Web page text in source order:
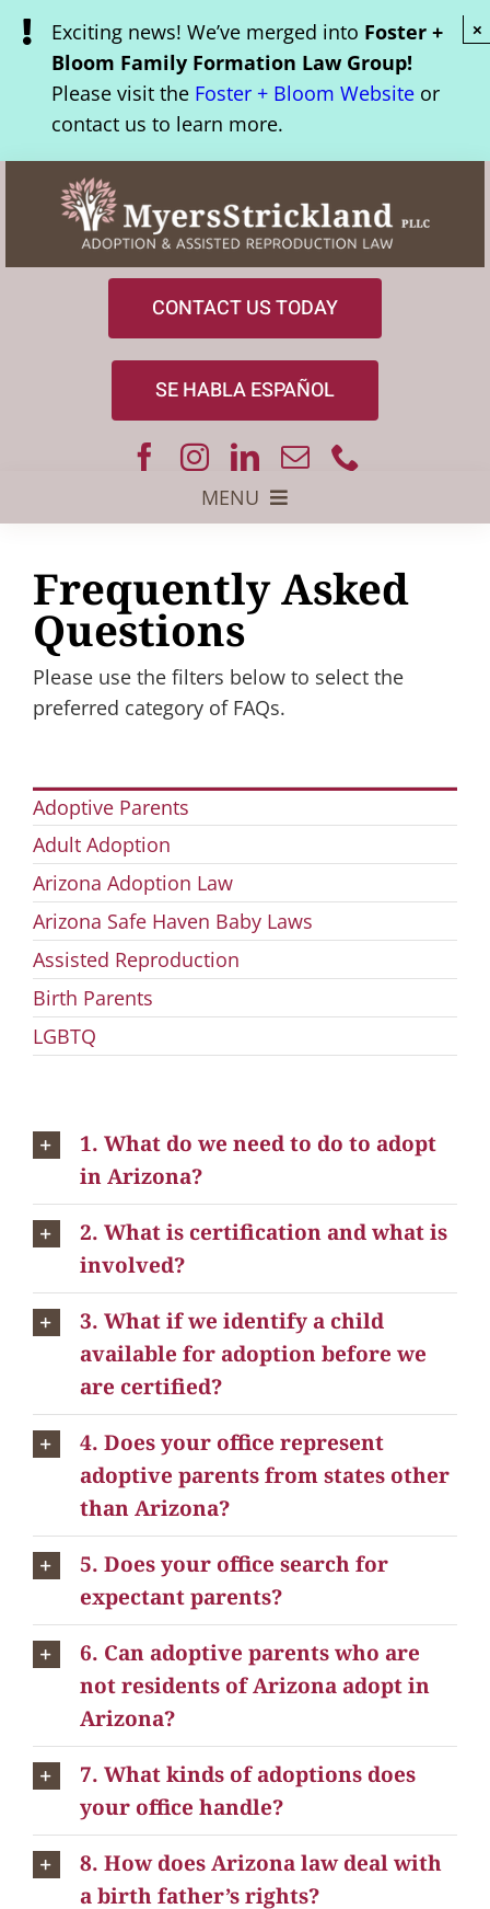
Skip
content
Exciting news! We’ve merged into Foster +
Bloom Family Formation Law Group!
Please visit theFoster + Bloom Websiteor
contact us to learn more.
×
CONTACT US TODAY
SE HABLA ESPAÑOL
MENU
Adoptive Parents
Assisted Reproduction
Pregnant?
FAQs
Our Team
Frequently Asked
Questions
Please use the filters below to select the
preferred category of FAQs.
Adoptive Parents
Adult Adoption
Arizona Adoption Law
Arizona Safe Haven Baby Laws
Assisted Reproduction
Birth Parents
LGBTQ
1. What do we need to do to adopt
in Arizona?
2. What is certification and what is
involved?
3. What if we identify a child
available for adoption before we
are certified?
4. Does your office represent
adoptive parents from states other
than Arizona?
5. Does your office search for
expectant parents?
6. Can adoptive parents who are
not residents of Arizona adopt in
Arizona?
7. What kinds of adoptions does
your office handle?
8. How does Arizona law deal with
a birth father’s rights?